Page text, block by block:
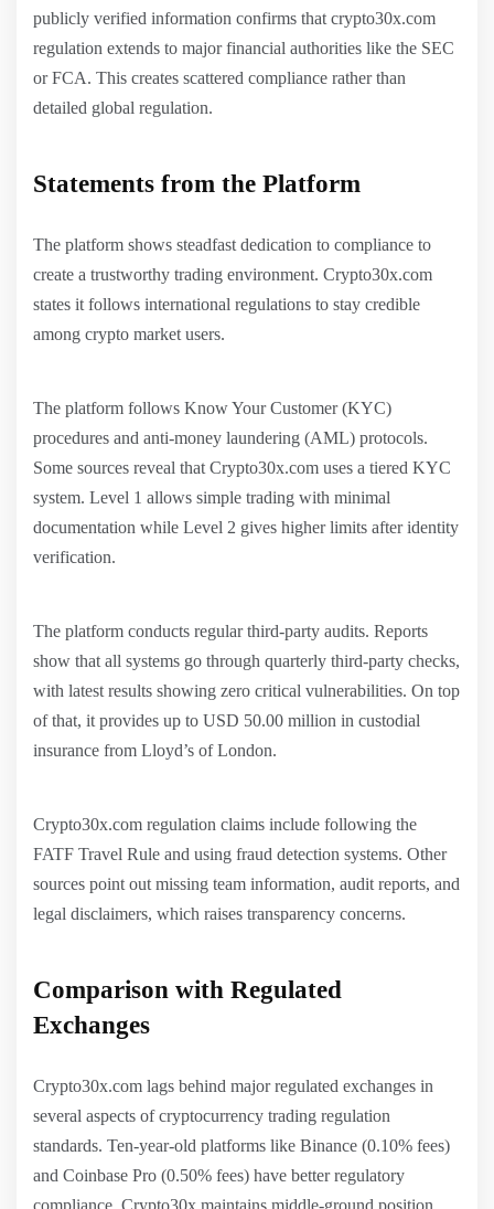
publicly verified information confirms that crypto30x.com
regulation extends to major financial authorities like the SEC
or FCA. This creates scattered compliance rather than
detailed global regulation.
Statements from the Platform
The platform shows steadfast dedication to compliance to
create a trustworthy trading environment. Crypto30x.com
states it follows international regulations to stay credible
among crypto market users.
The platform follows Know Your Customer (KYC)
procedures and anti-money laundering (AML) protocols.
Some sources reveal that Crypto30x.com uses a tiered KYC
system. Level 1 allows simple trading with minimal
documentation while Level 2 gives higher limits after identity
verification.
The platform conducts regular third-party audits. Reports
show that all systems go through quarterly third-party checks,
with latest results showing zero critical vulnerabilities. On top
of that, it provides up to USD 50.00 million in custodial
insurance from Lloyd’s of London.
Crypto30x.com regulation claims include following the
FATF Travel Rule and using fraud detection systems. Other
sources point out missing team information, audit reports, and
legal disclaimers, which raises transparency concerns.
Comparison with Regulated
Exchanges
Crypto30x.com lags behind major regulated exchanges in
several aspects of cryptocurrency trading regulation
standards. Ten-year-old platforms like Binance (0.10% fees)
and Coinbase Pro (0.50% fees) have better regulatory